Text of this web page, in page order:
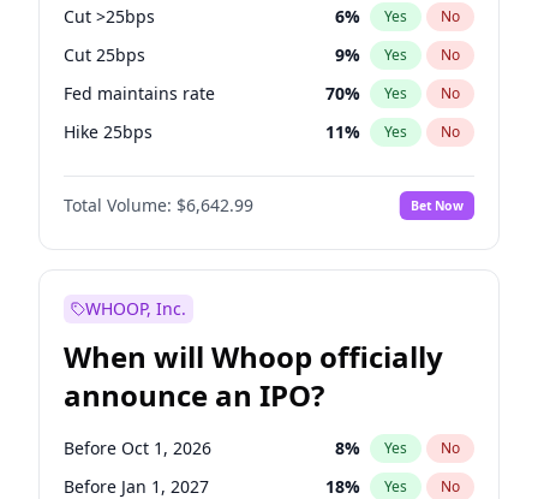
Cut >25bps 6% Yes No
Cut 25bps 9% Yes No
Fed maintains rate 70% Yes No
Hike 25bps 11% Yes No
Hike >25bps 16%
Total Volume: $6,642.99 Bet Now
WHOOP, Inc.
When will Whoop officially
announce an IPO?
Before Oct 1, 2026 8% Yes No
Before Jan 1, 2027 18% Yes No